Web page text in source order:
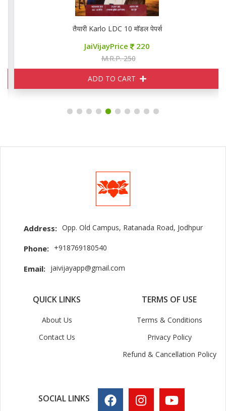
तैयारी Karlo LDC 10 मॉडल पेपर्स
JaiVijayPrice 220
M.R.P. 250
ADD TO CART
Address: Opp. Old Campus, Ratanada Road, Jodhpur
Phone: +918769180540
Email: jaivijayapp@gmail.com
QUICK LINKS
About Us
Contact Us
TERMS OF USE
Terms & Conditions
Privacy Policy
Refund & Cancellation Policy
SOCIAL LINKS